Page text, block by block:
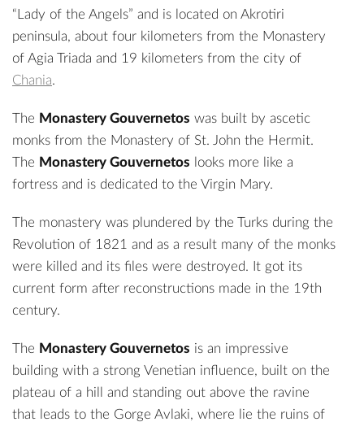
“Lady of the Angels” and is located on Akrotiri
peninsula, about four kilometers from the Monastery
of Agia Triada and 19 kilometers from the city of
Chania.
The Monastery Gouvernetos was built by ascetic
monks from the Monastery of St. John the Hermit.
The Monastery Gouvernetos looks more like a
fortress and is dedicated to the Virgin Mary.
The monastery was plundered by the Turks during the
Revolution of 1821 and as a result many of the monks
were killed and its files were destroyed. It got its
current form after reconstructions made ​​in the 19th
century.
The Monastery Gouvernetos is an impressive
building with a strong Venetian influence, built on the
plateau of a hill and standing out above the ravine
that leads to the Gorge Avlaki, where lie the ruins of